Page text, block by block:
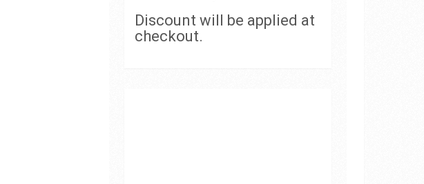
Discount will be applied at
checkout.